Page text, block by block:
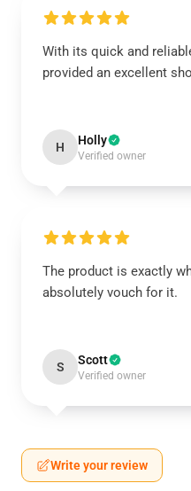
With its quick and
provided an excellent
H Holly
Verified owner
The product is exactly
absolutely vouch for it.
S Scott
Verified owner
Write your review